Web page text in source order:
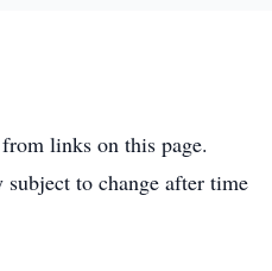
links on this page.
to change after time